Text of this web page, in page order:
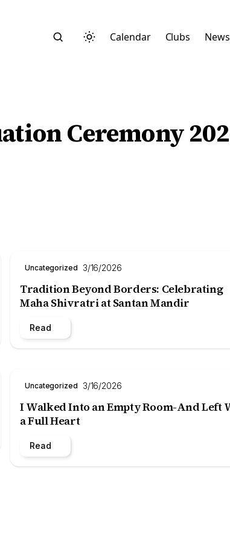
Calendar Clubs News
Ceremony
Uncategorized 3/16/2026
Tradition Beyond Borders: Celebrating
Maha Shivratri at Santan Mandir
Read
Uncategorized 3/16/2026
I Walked Into an Empty Room-And Left
a Full Heart
Read